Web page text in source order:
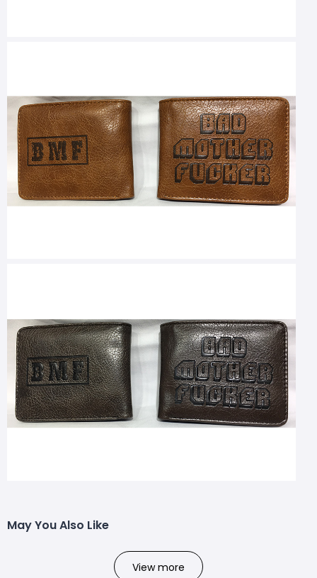
May You Also Like
View more